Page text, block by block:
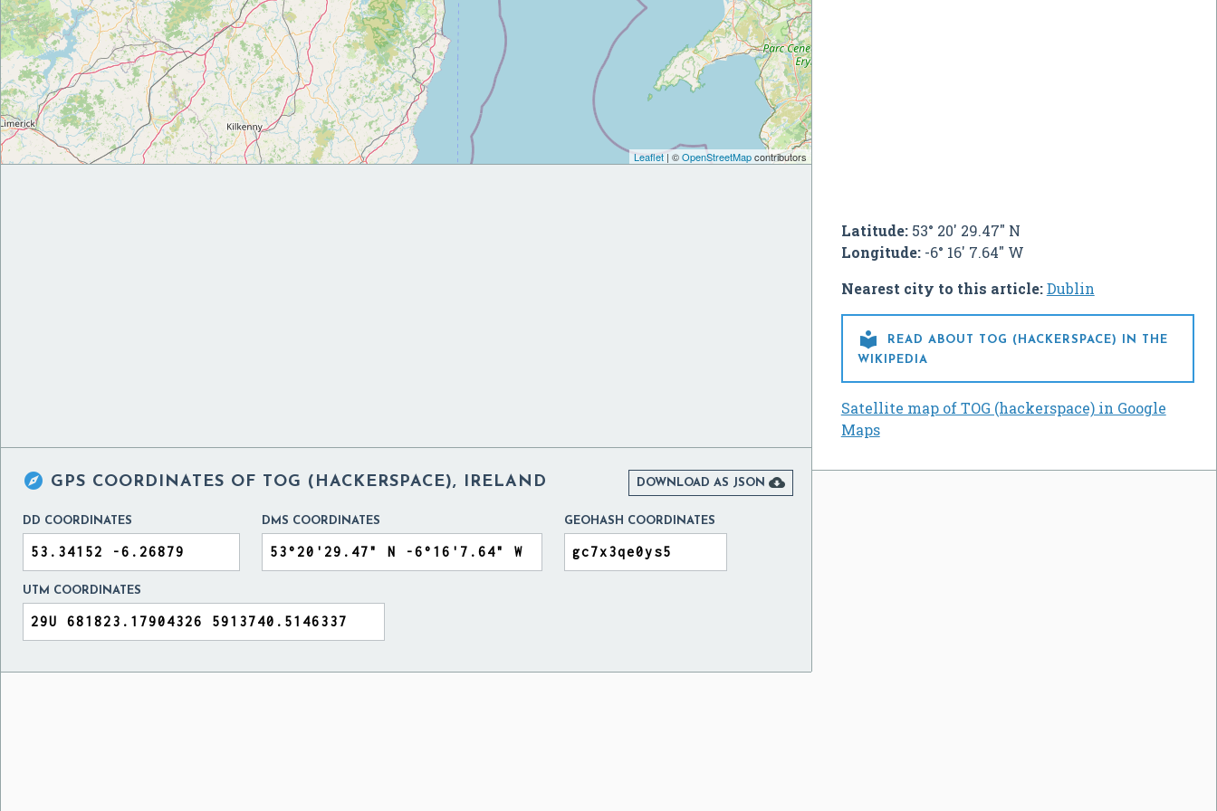
Latitude:53° 20' 29.47" N
Longitude:-6° 16' 7.64" W
Nearest city to this article:Dublin

READ ABOUT TOG (HACKERSPACE) IN THE
WIKIPEDIA
Satellite map of TOG (hackerspace) in Google
Maps
Leaflet| ©OpenStreetMapcontributors
 GPS COORDINATES OF TOG (HACKERSPACE), IRELAND DOWNLOAD AS JSON 
DD COORDINATES DMS COORDINATES GEOHASH COORDINATES
UTM COORDINATES